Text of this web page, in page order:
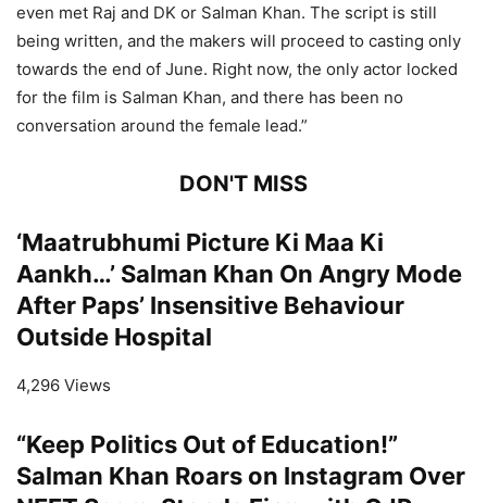
even met Raj and DK or Salman Khan. The script is still
being written, and the makers will proceed to casting only
towards the end of June. Right now, the only actor locked
for the film is Salman Khan, and there has been no
conversation around the female lead.”
DON'T MISS
‘Maatrubhumi Picture Ki Maa Ki
Aankh…’ Salman Khan On Angry Mode
After Paps’ Insensitive Behaviour
Outside Hospital
4,296 Views
“Keep Politics Out of Education!”
Salman Khan Roars on Instagram Over